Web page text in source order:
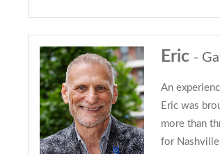
Eric -
An
Eric was
more than
for